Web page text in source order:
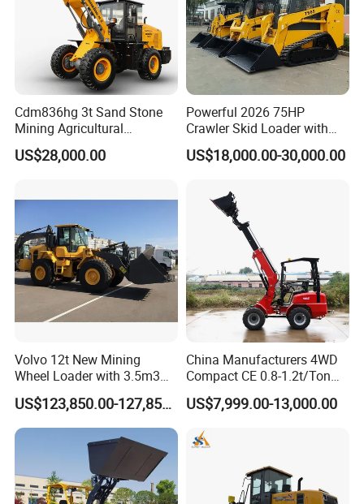
Cdm836hg 3t Sand Stone
Mining Agricultural
Compact Hydraulic Front
Small Wheel Loader
US$28,000.00
Powerful 2026 75HP
Crawler Skid Loader with
Kohler Engine
US$18,000.00-30,000.00
Volvo 12t New Mining
Wheel Loader with 3.5m3
Bucket L120gz L120h
US$123,850.00-127,850.00
China Manufacturers 4WD
Compact CE 0.8-1.2t/Ton
Farm/Construction/Garden
Telescopic Mini Loader
US$7,999.00-13,000.00